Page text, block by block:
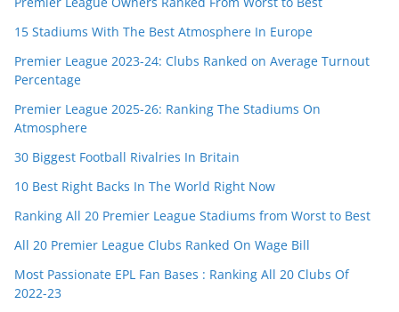
15 Stadiums With The Best Atmosphere In Europe
Premier League 2023-24: Clubs Ranked on Average Turnout
Percentage
Premier League 2025-26: Ranking The Stadiums On
Atmosphere
30 Biggest Football Rivalries In Britain
10 Best Right Backs In The World Right Now
Ranking All 20 Premier League Stadiums from Worst to Best
All 20 Premier League Clubs Ranked On Wage Bill
Most Passionate EPL Fan Bases : Ranking All 20 Clubs Of
2022-23